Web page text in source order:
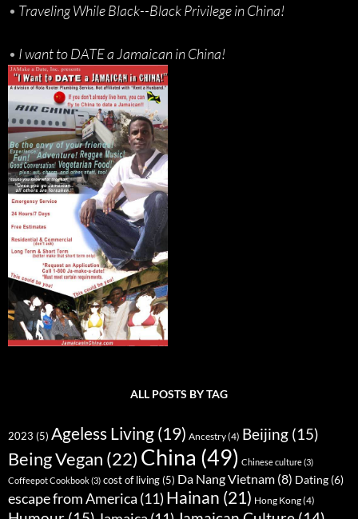
• Traveling While Black--Black Privilege in China!
• I want to DATE a Jamaican in China!
ALL POSTS BY TAG
2023 (5) Ageless Living (19) Ancestry(4) Beijing (15)
Being Vegan (22) China (49) Chinese culture(3)
Coffeepot Cookbook(3) cost of living(5) Da Nang Vietnam (8) Dating (6)
escape from America (11) Hainan (21) Hong Kong(4)